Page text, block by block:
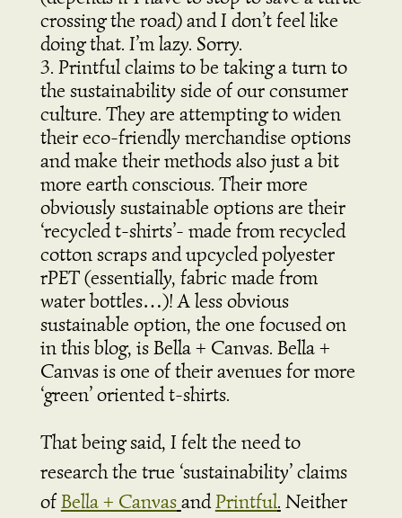
crossing the road) and I don’t feel like
doing that. I’m lazy. Sorry.
Printful claims to be taking a turn to
the sustainability side of our consumer
culture. They are attempting to widen
their eco-friendly merchandise options
and make their methods also just a bit
more earth conscious. Their more
obviously sustainable options are their
‘recycled t-shirts’- made from recycled
cotton scraps and upcycled polyester
rPET (essentially, fabric made from
water bottles…)! A less obvious
sustainable option, the one focused on
in this blog, is Bella + Canvas. Bella +
Canvas is one of their avenues for more
‘green’ oriented t-shirts.
That being said, I felt the need to
research the true ‘sustainability’ claims
ofBella + CanvasandPrintful. Neither